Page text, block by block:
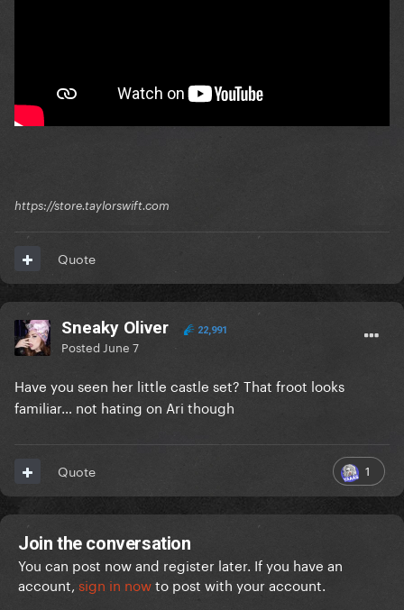
https://store.taylorswift.com
Quote
Sneaky Oliver 22,991
Posted June 7
Have you seen her little castle set? That froot looks
familiar… not hating on Ari though
1
Quote
Join the conversation
You can post now and register later. If you have an
account, sign in nowto post with your account.